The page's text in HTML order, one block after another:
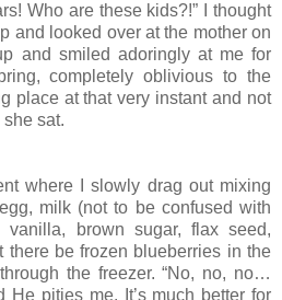
Who are these kids?!” I thought
and looked over at the mother on
and smiled adoringly at me for
completely oblivious to the
place at that very instant and not
sat.
where I slowly drag out mixing
milk (not to be confused with
vanilla, brown sugar, flax seed,
there be frozen blueberries in the
the freezer. “No, no, no…
He pities me. It’s much better for